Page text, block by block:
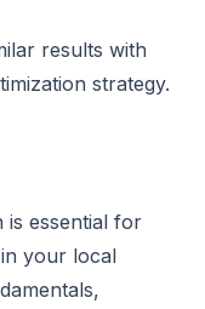
results with
strategy.
is essential for
your local